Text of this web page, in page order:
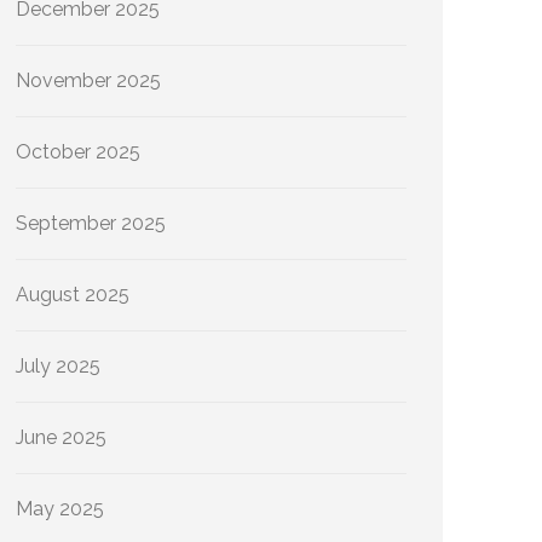
December 2025
November 2025
October 2025
September 2025
August 2025
July 2025
June 2025
May 2025